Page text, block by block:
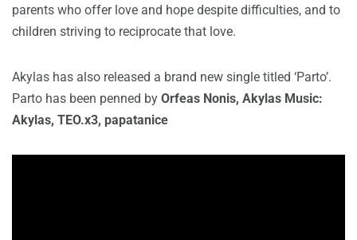
parents who offer love and hope despite difficulties, and to
children striving to reciprocate that love.
Akylas has also released a brand new single titled ‘Parto’.
Parto has been penned by Orfeas Nonis, Akylas Music:
Akylas, TEO.x3, papatanice